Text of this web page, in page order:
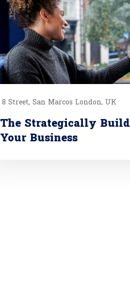
8 Street, San Marcos London, UK
The Strategically Build
Your Business